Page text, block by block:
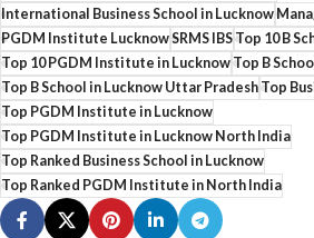
International Business School in Lucknow
PGDM Institute LucknowSRMS IBSTop 10 B
Top 10 PGDM Institute in LucknowTop B
Top B School in Lucknow Uttar PradeshTop
Top PGDM Institute in Lucknow
Top PGDM Institute in Lucknow North India
Top Ranked Business School in Lucknow
Top Ranked PGDM Institute in North India